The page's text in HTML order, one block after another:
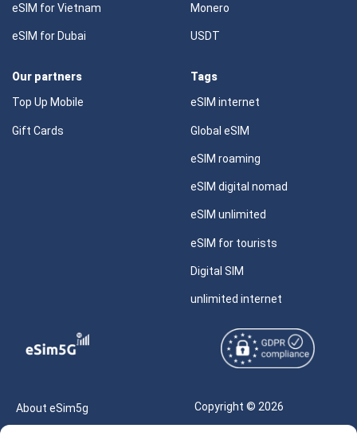
eSIM for Vietnam
eSIM for Dubai
Monero
USDT
Our partners
Top Up Mobile
Gift Cards
Tags
eSIM internet
Global eSIM
eSIM roaming
eSIM digital nomad
eSIM unlimited
eSIM for tourists
Digital SIM
unlimited internet
About eSim5g
Copyright © 2026